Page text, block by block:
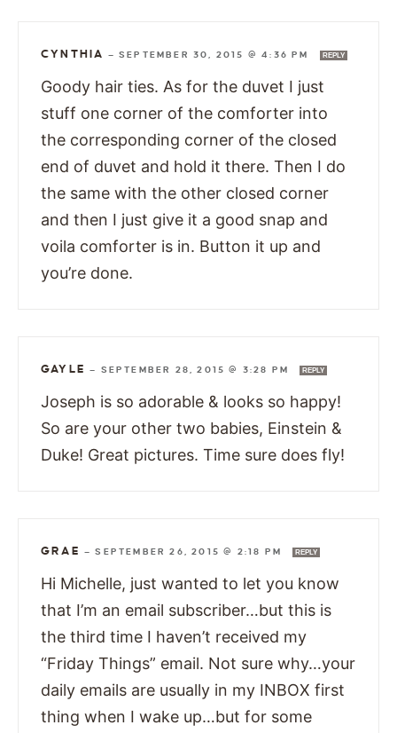
CYNTHIA —SEPTEMBER 30, 2015 @ 4:36 PM REPLY
Goody hair ties. As for the duvet I just
stuff one corner of the comforter into
the corresponding corner of the closed
end of duvet and hold it there. Then I do
the same with the other closed corner
and then I just give it a good snap and
voila comforter is in. Button it up and
you’re done.
GAYLE — SEPTEMBER 28, 2015 @ 3:28 PM REPLY
Joseph is so adorable & looks so happy!
So are your other two babies, Einstein &
Duke! Great pictures. Time sure does fly!
GRAE —SEPTEMBER 26, 2015 @ 2:18 PM REPLY
Hi Michelle, just wanted to let you know
that I’m an email subscriber…but this is
the third time I haven’t received my
“Friday Things” email. Not sure why…your
daily emails are usually in my INBOX first
thing when I wake up…but for some